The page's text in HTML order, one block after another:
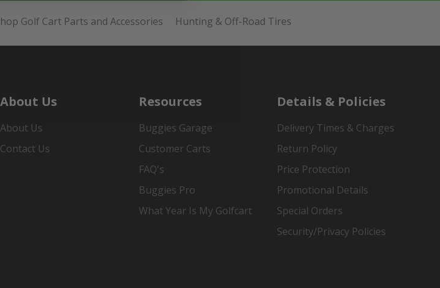
Golf Cart Parts and Accessories Hunting & Off-Road Tires
About Us
About Us
Contact Us
Resources
Buggies Garage
Customer Carts
FAQ's
Buggies Pro
What Year Is My Golfcart
Details & Policies
Delivery Times & Charges
Return Policy
Price Protection
Promotional Details
Special Orders
Security/Privacy Policies